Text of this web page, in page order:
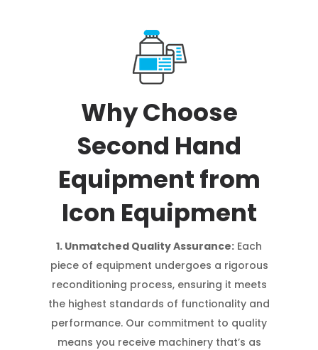
Why Choose
Second Hand
Equipment from
Icon Equipment
1. Unmatched Quality Assurance: Each
piece of equipment undergoes a rigorous
reconditioning process, ensuring it meets
the highest standards of functionality and
performance. Our commitment to quality
means you receive machinery that’s as